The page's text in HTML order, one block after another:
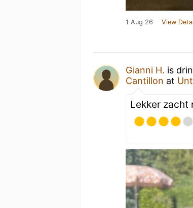
1 Aug 26 View
Gianni H. is
Cantillon at
Lekker zacht